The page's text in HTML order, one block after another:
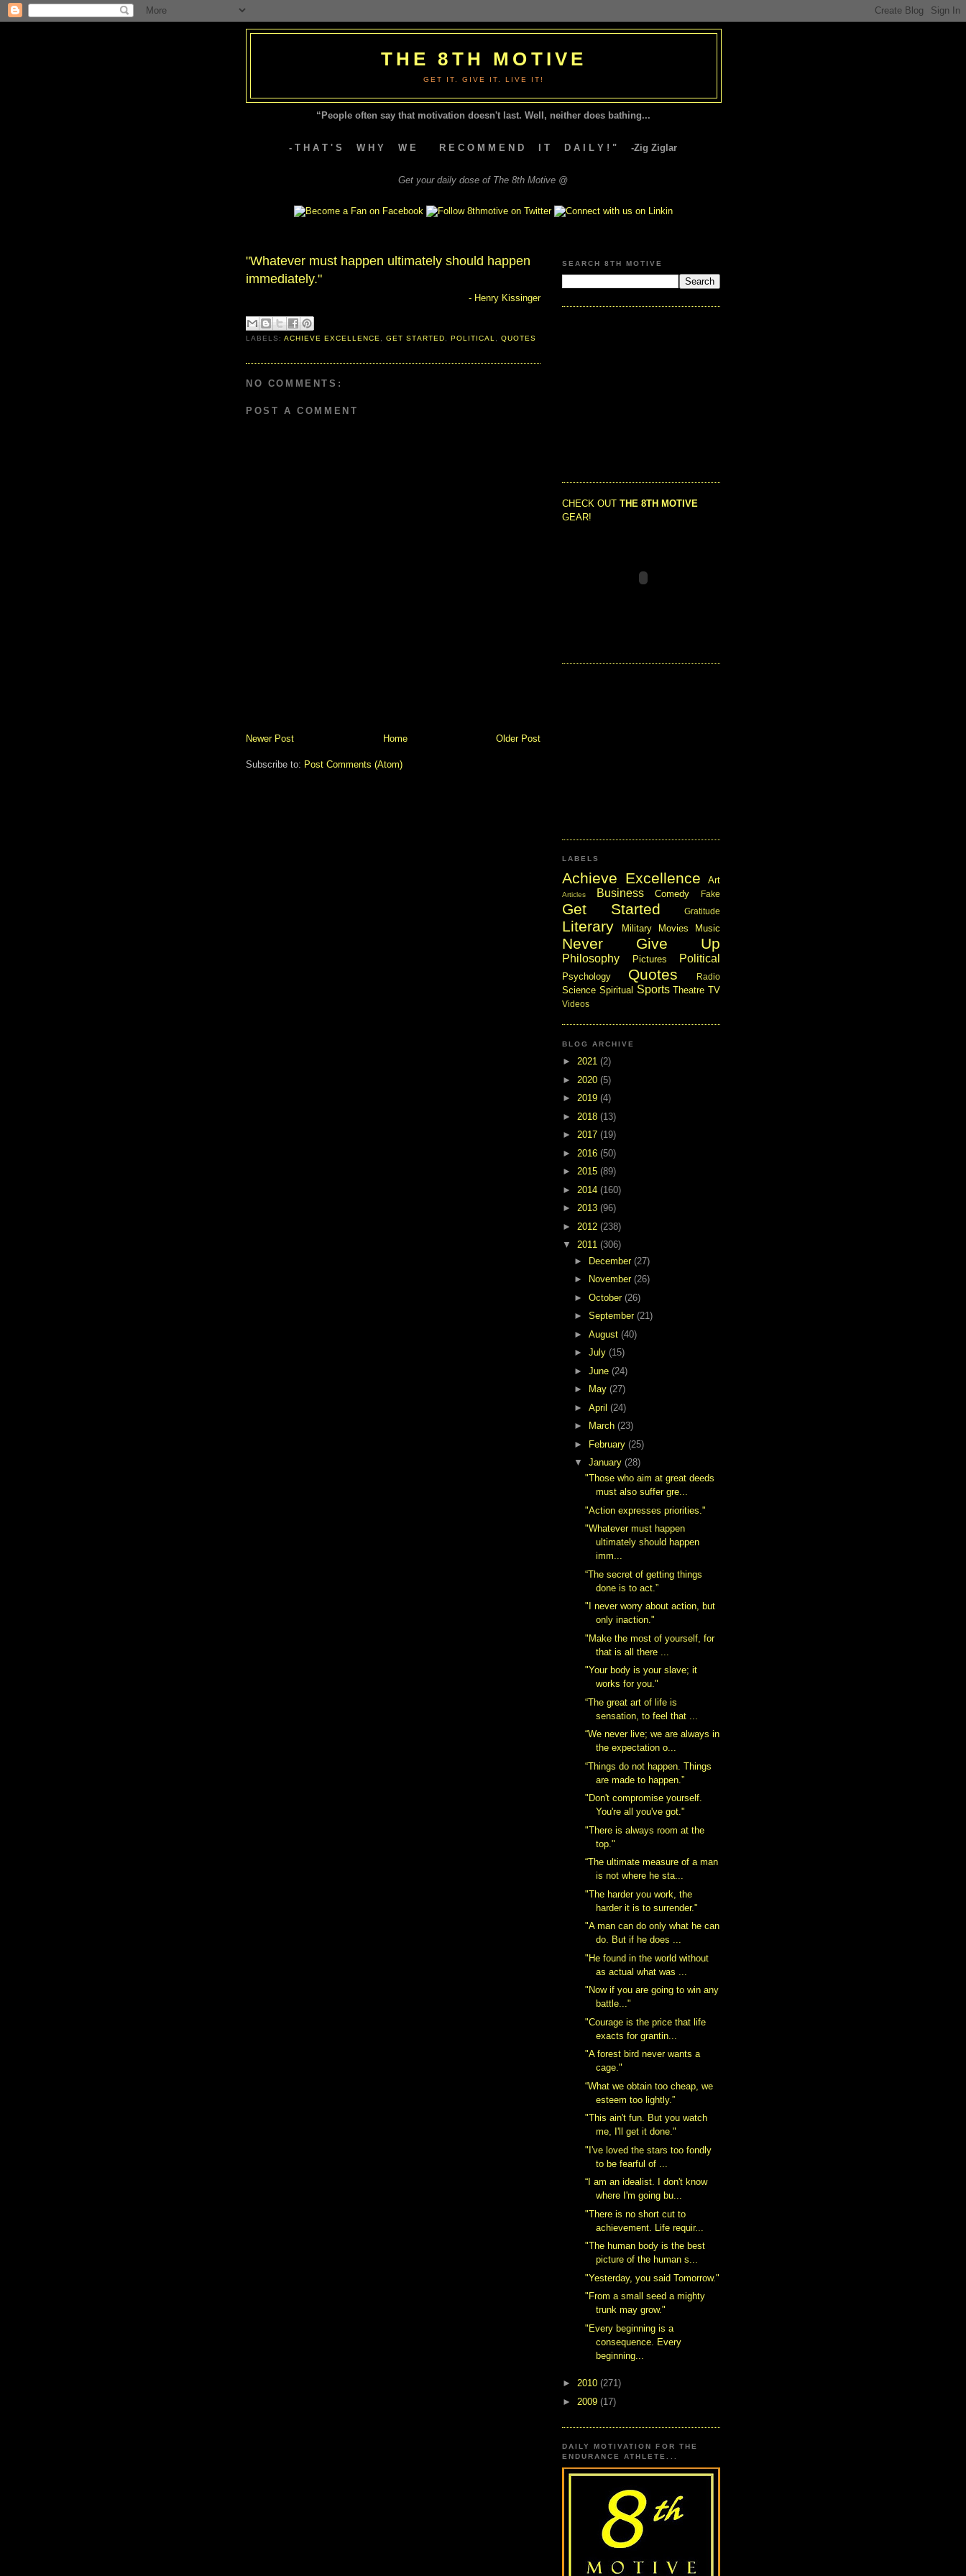
THE 8TH MOTIVE
GET IT. GIVE IT. LIVE IT!
“People often say that motivation doesn't last. Well, neither does bathing...
- T H A T ' S W H Y W E R E C O M M E N D I T D A I L Y ! " -Zig Ziglar
Get your daily dose of The 8th Motive @
"Whatever must happen ultimately should happen
immediately."
- Henry Kissinger
LABELS:ACHIEVE EXCELLENCE ,GET STARTED POLITICAL QUOTES
NO COMMENTS:
POST A COMMENT
Newer Post Older Post
Home
Subscribe to: Post Comments (Atom)
SEARCH 8TH MOTIVE
CHECK OUT THE 8TH MOTIVE
GEAR!
LABELS
Achieve Excellence Art
Articles Business Comedy Fake
Get Started Gratitude
Literary Military Movies Music
Never Give Up
Philosophy Pictures Political
Psychology Quotes Radio
Science Spiritual Sports Theatre TV
Videos
BLOG ARCHIVE
► 2021 (2)
► 2020 (5)
► 2019 (4)
► 2018 (13)
► 2017 (19)
► 2016 (50)
► 2015 (89)
► 2014 (160)
► 2013 (96)
► 2012 (238)
▼ 2011 (306)
► December (27)
►
November (26)
► October (26)
► September (21)
► August (40)
► July (15)
► June (24)
►
May (27)
► April (24)
►
March (23)
► February (25)
▼ January (28)
"Those who aim at great deeds
must also suffer gre...
"Action expresses priorities."
"Whatever must happen
ultimately should happen
imm...
“The secret of getting things
done is to act.”
"I never worry about action, but
only inaction."
"Make the most of yourself, for
that is all there ...
"Your body is your slave; it
works for you."
“The great art of life is
sensation, to feel that ...
“We never live; we are always in
the expectation o...
“Things do not happen. Things
are made to happen.”
"Don't compromise yourself.
You're all you've got."
"There is always room at the
top."
“The ultimate measure of a man
is not where he sta...
"The harder you work, the
harder it is to surrender."
"A man can do only what he can
do. But if he does ...
"He found in the world without
as actual what was ...
"Now if you are going to win any
battle..."
"Courage is the price that life
exacts for grantin...
"A forest bird never wants a
cage."
“What we obtain too cheap, we
esteem too lightly.”
"This ain't fun. But you watch
me, I'll get it done."
"I've loved the stars too fondly
to be fearful of ...
“I am an idealist. I don't know
where I'm going bu...
"There is no short cut to
achievement. Life requir...
"The human body is the best
picture of the human s...
"Yesterday, you said Tomorrow."
"From a small seed a mighty
trunk may grow."
"Every beginning is a
consequence. Every
beginning...
► 2010 (271)
► 2009 (17)
DAILY MOTIVATION FOR THE
ENDURANCE ATHLETE...